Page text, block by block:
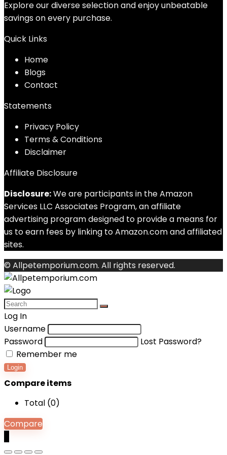
Explore our diverse selection and enjoy unbeatable
savings on every purchase.
Quick Links
Home
Blogs
Contact
Statements
Privacy Policy
Terms & Conditions
Disclaimer
Affiliate Disclosure
Disclosure:We are participants in the Amazon
Services LLC Associates Program, an affiliate
advertising program designed to provide a means for
us to earn fees by linking to Amazon.com and affiliated
sites.
© Allpetemporium.com. All rights reserved.
Log In
Username
Password
Lost Password?
Remember me
Login
Compare items
Total (0)
Compare